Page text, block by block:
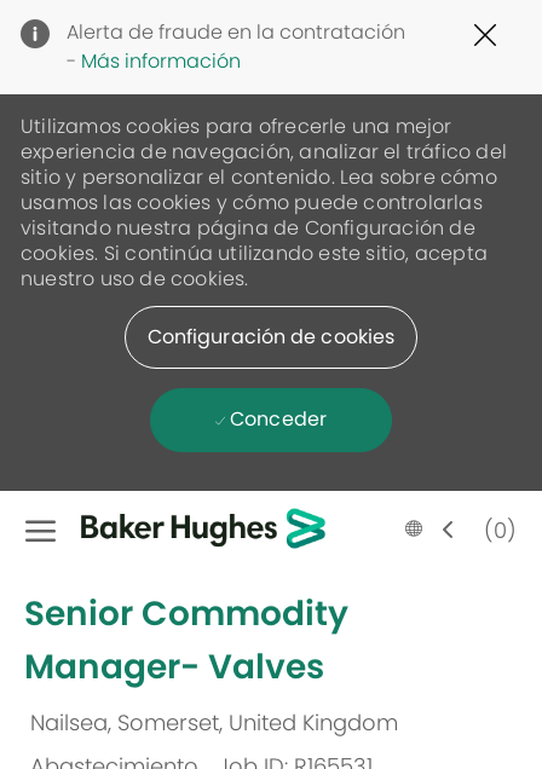
Alerta de fraude en la contratación
- Más información
Utilizamos cookies para ofrecerle una mejor
experiencia de navegación, analizar el tráfico del
sitio y personalizar el contenido. Lea sobre cómo
usamos las cookies y cómo puede controlarlas
visitando nuestra página de Configuración de
cookies. Si continúa utilizando este sitio, acepta
nuestro uso de cookies.
Configuración de cookies
Conceder
Skip to main content
Language
selected
Spanish(0)
Senior Commodity
Manager- Valves
Ubicación
Nailsea, Somerset, United Kingdom